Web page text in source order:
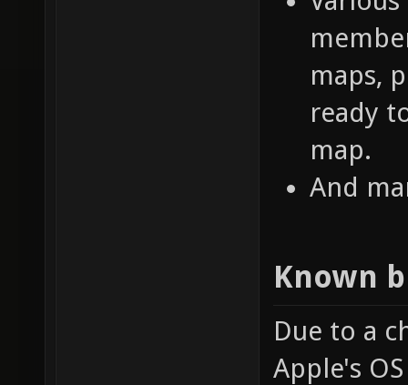
maps,
ready
map.
And
Known
Due to a
Apple's